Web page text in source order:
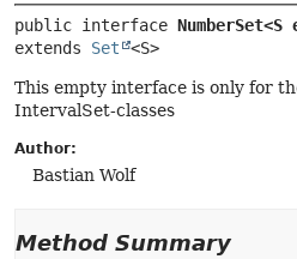
public interface NumberSet<S
extends Set <S>
This empty interface is only for
IntervalSet-classes
Author:
Bastian Wolf
Method Summary